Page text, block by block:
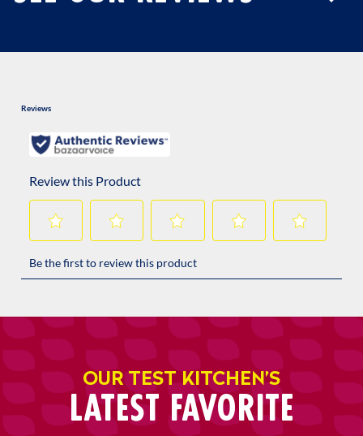
OUR TEST KITCHEN’S
LATEST FAVORITE